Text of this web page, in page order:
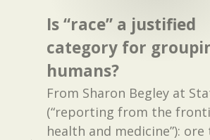
Is “race” a justified
category for
humans?
From Sharon Begley at
(“reporting from the
health and medicine”): ore